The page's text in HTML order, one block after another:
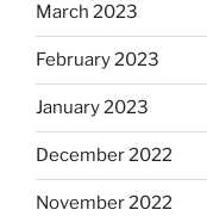
March 2023
February 2023
January 2023
December 2022
November 2022